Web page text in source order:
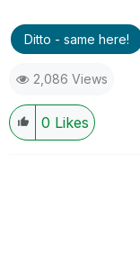
Ditto - same here!
2,086 Views
0 Likes